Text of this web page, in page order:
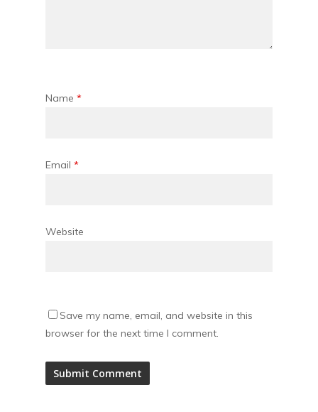
Name *
Email *
Website
Save my name, email, and website in this
browser for the next time I comment.